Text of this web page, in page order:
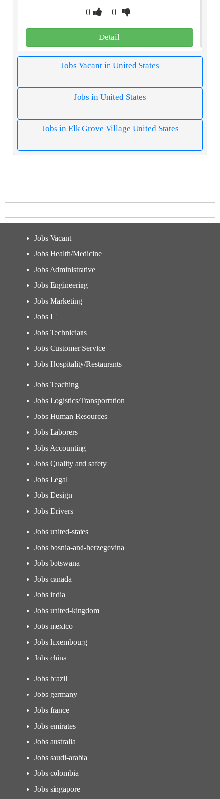
0 0
Detail
Jobs Vacant in United States
Jobs in United States
Jobs in Elk Grove Village United States
Jobs Vacant
Jobs Health/Medicine
Jobs Administrative
Jobs Engineering
Jobs Marketing
Jobs IT
Jobs Technicians
Jobs Customer Service
Jobs Hospitality/Restaurants
Jobs Teaching
Jobs Logistics/Transportation
Jobs Human Resources
Jobs Laborers
Jobs Accounting
Jobs Quality and safety
Jobs Legal
Jobs Design
Jobs Drivers
Jobs united-states
Jobs bosnia-and-herzegovina
Jobs botswana
Jobs canada
Jobs india
Jobs united-kingdom
Jobs mexico
Jobs luxembourg
Jobs china
Jobs brazil
Jobs germany
Jobs france
Jobs emirates
Jobs australia
Jobs saudi-arabia
Jobs colombia
Jobs singapore